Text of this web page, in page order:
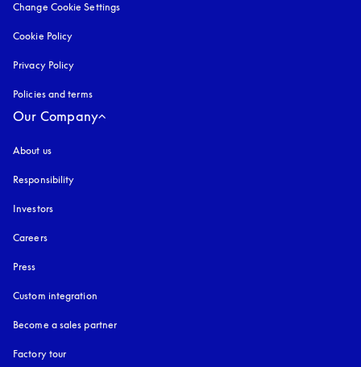
Change Cookie Settings
Cookie Policy
Privacy Policy
Policies and terms
Our Company
About us
Responsibility
Investors
Careers
Press
Custom integration
Become a sales partner
Factory tour